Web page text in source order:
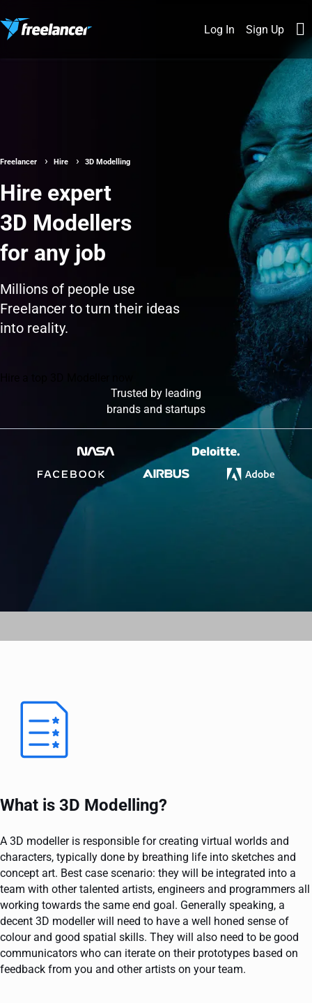
Log In Sign Up
Freelancer Hire 3D Modelling
Hire expert
3D Modellers
for any job
Millions of people use
Freelancer to turn their ideas
into reality.
Trusted by leading
brands and startups
What is 3D Modelling?
A 3D modeller is responsible for creating virtual worlds and
characters, typically done by breathing life into sketches and
concept art. Best case scenario: they will be integrated into a
team with other talented artists, engineers and programmers all
working towards the same end goal. Generally speaking, a
decent 3D modeller will need to have a well honed sense of
colour and good spatial skills. They will also need to be good
communicators who can iterate on their prototypes based on
feedback from you and other artists on your team.